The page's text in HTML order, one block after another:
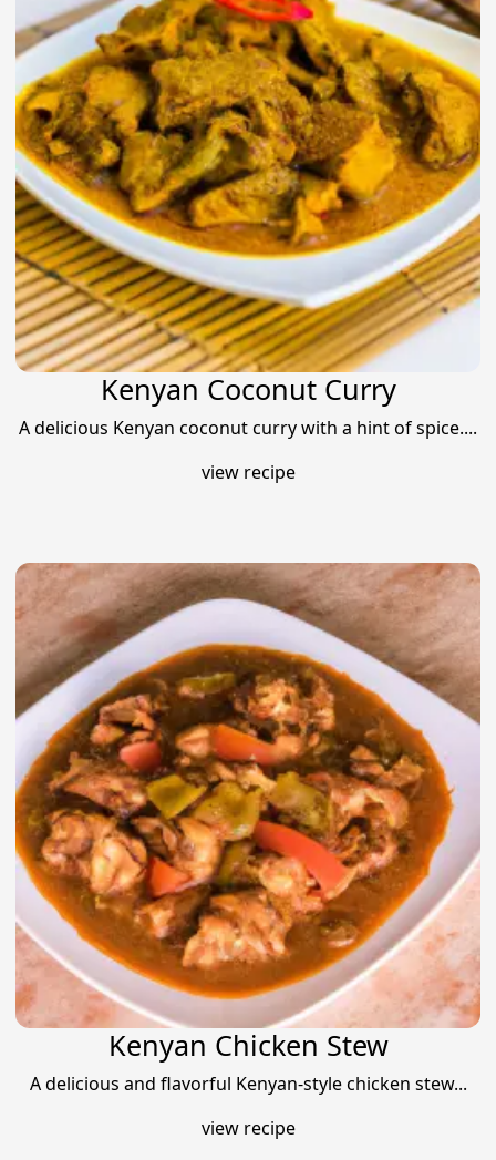
Kenyan Coconut Curry
A delicious Kenyan coconut curry with a hint of spice....
view recipe
Kenyan Chicken Stew
A delicious and flavorful Kenyan-style chicken stew...
view recipe